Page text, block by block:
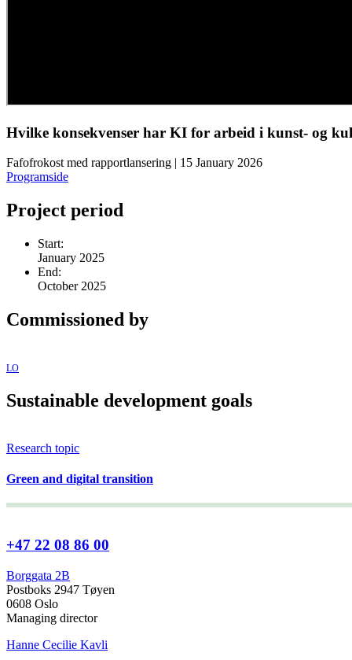
Hvilke konsekvenser har KI for arbeid i kunst- og
Fafofrokost med rapportlansering | 15 January 2026
Programside
Project period
Start:
January 2025
End:
October 2025
Commissioned by
LO
Sustainable development goals
Research topic
Green and digital transition
+47 22 08 86 00
Borggata 2B
Postboks 2947 Tøyen
0608 Oslo
Managing director
Hanne Cecilie Kavli